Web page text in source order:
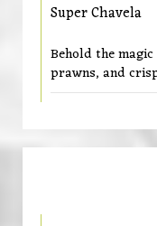
Super Chavela
Behold the
prawns, and